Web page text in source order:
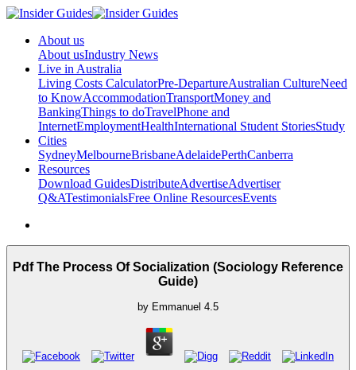
About us
About usIndustry News
Live in Australia
Living Costs CalculatorPre-DepartureAustralian CultureNeed
to KnowAccommodationTransportMoney and
BankingThings to doTravelPhone and
InternetEmploymentHealthInternational Student StoriesStudy
Cities
SydneyMelbourneBrisbaneAdelaidePerthCanberra
Resources
Download GuidesDistributeAdvertiseAdvertiser
Q&ATestimonialsFree Online ResourcesEvents
Pdf The Process Of Socialization (Sociology Reference
Guide)
by Emmanuel 4.5